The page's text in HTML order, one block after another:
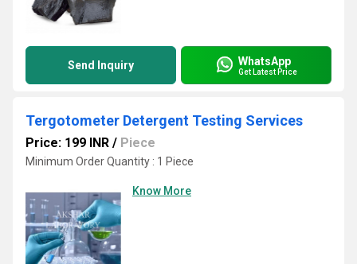
Send Inquiry WhatsApp
Get Latest Price
Tergotometer Detergent Testing Services
Price: 199 INR / Piece
Minimum Order Quantity : 1 Piece
Know More